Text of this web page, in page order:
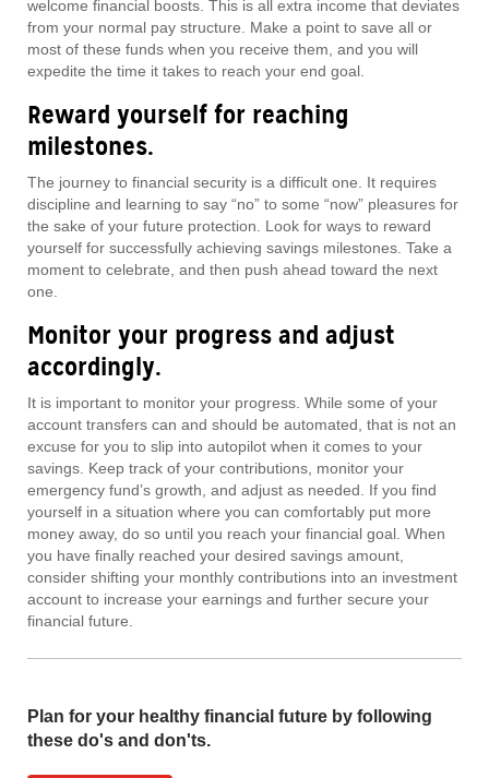
welcome financial boosts. This is all extra income that deviates
from your normal pay structure. Make a point to save all or
most of these funds when you receive them, and you will
expedite the time it takes to reach your end goal.
Reward yourself for reaching
milestones.
The journey to financial security is a difficult one. It requires
discipline and learning to say “no” to some “now” pleasures for
the sake of your future protection. Look for ways to reward
yourself for successfully achieving savings milestones. Take a
moment to celebrate, and then push ahead toward the next
one.
Monitor your progress and adjust
accordingly.
It is important to monitor your progress. While some of your
account transfers can and should be automated, that is not an
excuse for you to slip into autopilot when it comes to your
savings. Keep track of your contributions, monitor your
emergency fund’s growth, and adjust as needed. If you find
yourself in a situation where you can comfortably put more
money away, do so until you reach your financial goal. When
you have finally reached your desired savings amount,
consider shifting your monthly contributions into an investment
account to increase your earnings and further secure your
financial future.
Plan for your healthy financial future by following
these do's and don'ts.